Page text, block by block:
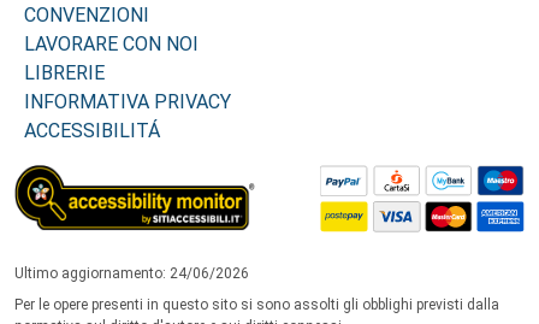
CONVENZIONI
LAVORARE CON NOI
LIBRERIE
INFORMATIVA PRIVACY
ACCESSIBILITÁ
Ultimo aggiornamento: 24/06/2026
Per le opere presenti in questo sito si sono assolti gli obblighi previsti dalla